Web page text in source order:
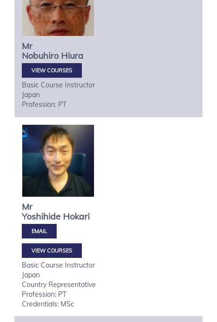
Mr
Nobuhiro Hiura
VIEW COURSES
Basic Course Instructor
Japan
Profession: PT
Mr
Yoshihide Hokari
VIEW COURSES
Basic Course Instructor
Japan
Country Representative
Profession: PT
Credentials: MSc